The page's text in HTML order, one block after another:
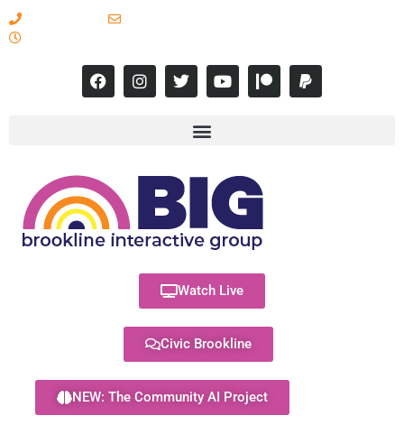
Watch Live
Civic Brookline
NEW: The Community AI Project